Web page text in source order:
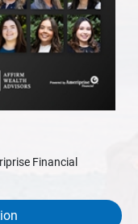
Financial